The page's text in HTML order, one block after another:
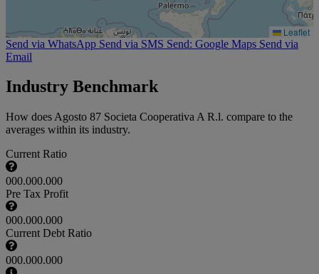
Leaflet
Send via WhatsApp Send via SMS Send: Google Maps Send via
Email
Industry Benchmark
How does Agosto 87 Societa Cooperativa A R.l. compare to the
averages within its industry.
Current Ratio
000.000.000
Pre Tax Profit
000.000.000
Current Debt Ratio
000.000.000